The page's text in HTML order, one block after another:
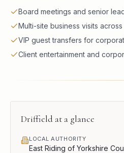
Board meetings and senior
Multi-site business visits
VIP guest transfers for
Client entertainment and
Driffield at a glance
LOCAL AUTHORITY
East Riding of Yorkshire